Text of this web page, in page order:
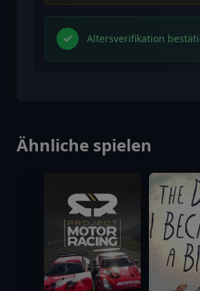
Altersverifikation
Ähnliche spielen